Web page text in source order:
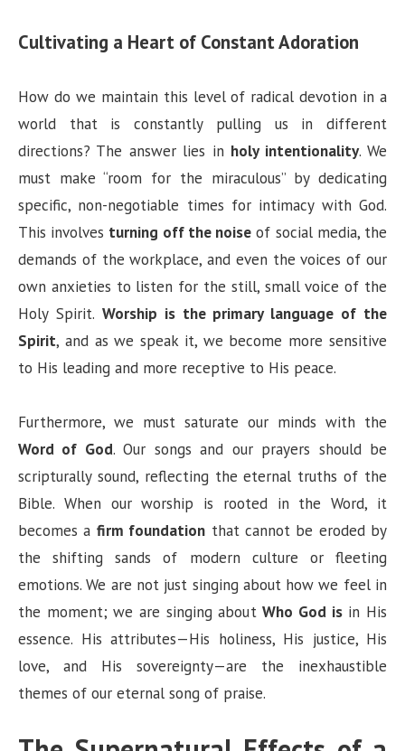
Cultivating a Heart of Constant Adoration
How do we maintain this level of radical devotion in a
world that is constantly pulling us in different
directions? The answer lies in holy intentionality. We
must make “room for the miraculous” by dedicating
specific, non-negotiable times for intimacy with God.
This involves turning off the noise of social media, the
demands of the workplace, and even the voices of our
own anxieties to listen for the still, small voice of the
Holy Spirit. Worship is the primary language of the
Spirit, and as we speak it, we become more sensitive
to His leading and more receptive to His peace.
Furthermore, we must saturate our minds with the
Word of God. Our songs and our prayers should be
scripturally sound, reflecting the eternal truths of the
Bible. When our worship is rooted in the Word, it
becomes a firm foundation that cannot be eroded by
the shifting sands of modern culture or fleeting
emotions. We are not just singing about how we feel in
the moment; we are singing aboutWho God isin His
essence. His attributes—His holiness, His justice, His
love, and His sovereignty—are the inexhaustible
themes of our eternal song of praise.